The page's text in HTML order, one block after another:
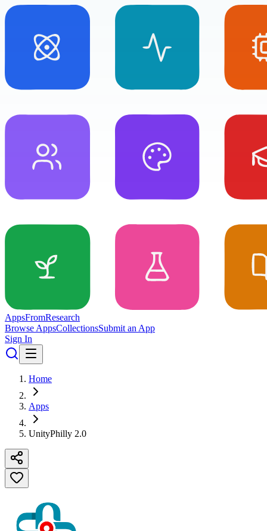
AppsFromResearch
Browse AppsCollectionsSubmit an App
Sign In
Home
Apps
UnityPhilly 2.0